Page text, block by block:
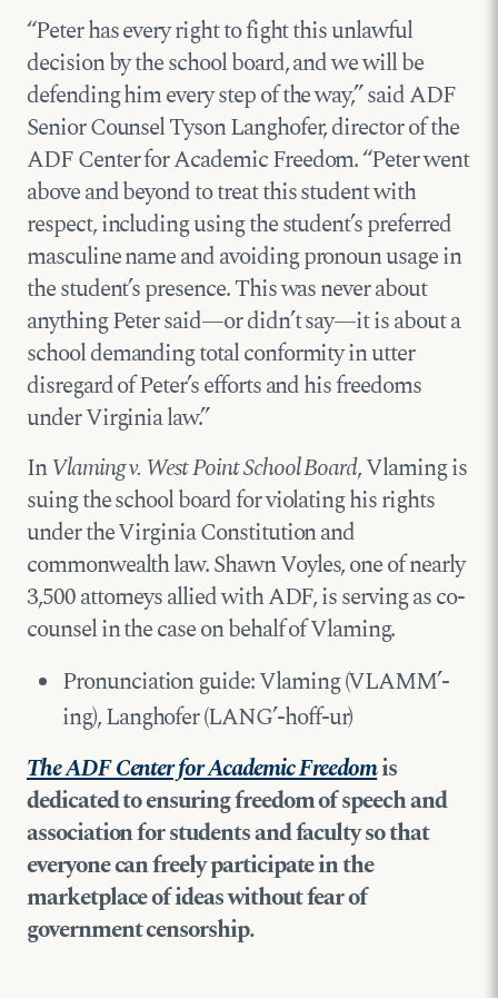
“Peter has every right to fight this unlawful
decision by the school board, and we will be
defending him every step of the way,” said ADF
Senior Counsel Tyson Langhofer, director of the
ADF Center for Academic Freedom. “Peter went
above and beyond to treat this student with
respect, including using the student’s preferred
masculine name and avoiding pronoun usage in
the student’s presence. This was never about
anything Peter said—or didn’t say—it is about a
school demanding total conformity in utter
disregard of Peter’s efforts and his freedoms
under Virginia law.”
InVlaming v. West Point School Board, Vlaming is
suing the school board for violating his rights
under the Virginia Constitution and
commonwealth law. Shawn Voyles, one of nearly
3,500 attorneys allied with ADF, is serving as co-
counsel in the case on behalf of Vlaming.
Pronunciation guide: Vlaming (VLAMM’-
ing), Langhofer (LANG’-hoff-ur)
The ADF Center for Academic Freedomis
dedicated to ensuring freedom of speech and
association for students and faculty so that
everyone can freely participate in the
marketplace of ideas without fear of
government censorship.